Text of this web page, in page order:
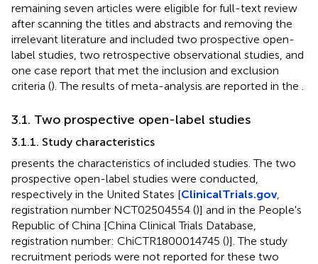
remaining seven articles were eligible for full-text review
after scanning the titles and abstracts and removing the
irrelevant literature and included two prospective open-
label studies, two retrospective observational studies, and
one case report that met the inclusion and exclusion
criteria (). The results of meta-analysis are reported in the
3.1. Two prospective open-label studies
3.1.1. Study characteristics
presents the characteristics of included studies. The two
prospective open-label studies were conducted,
respectively in the United States [ClinicalTrials.gov,
registration number NCT02504554 ()] and in the People's
Republic of China [China Clinical Trials Database,
registration number: ChiCTR1800014745 ()]. The study
recruitment periods were not reported for these two